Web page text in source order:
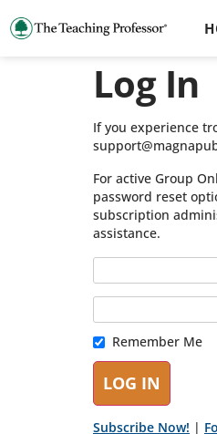
Log In
If you experience
For active Group
password reset
subscription
assistance.
Remember Me
Subscribe Now! |